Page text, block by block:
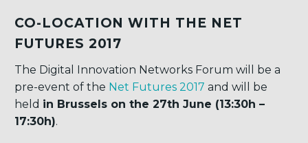
CO-LOCATION WITH THE NET
FUTURES 2017
The Digital Innovation Networks Forum will be a
pre-event of the Net Futures 2017 and will be
held in Brussels on the 27th June (13:30h –
17:30h).